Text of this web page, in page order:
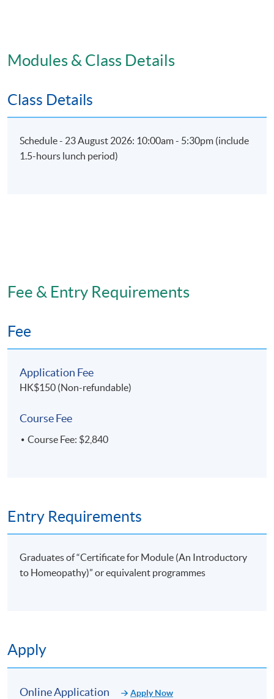
Modules & Class Details
Class Details
Schedule - 23 August 2026: 10:00am - 5:30pm (include
1.5-hours lunch period)
Fee & Entry Requirements
Fee
Application Fee
HK$150 (Non-refundable)
Course Fee
Course Fee: $2,840
Entry Requirements
Graduates of “Certificate for Module (An Introductory
to Homeopathy)” or equivalent programmes
Apply
Online Application Apply Now